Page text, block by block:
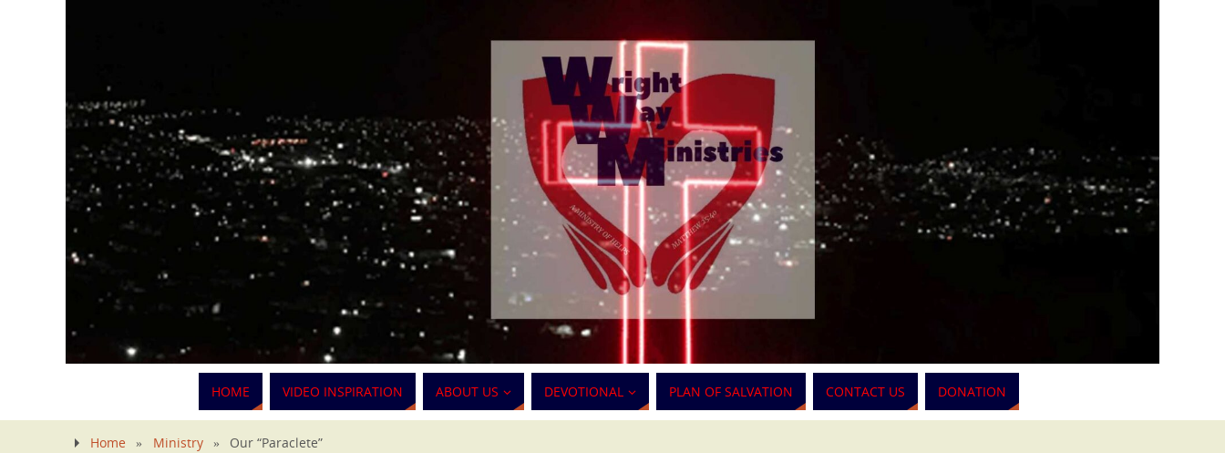
HOME VIDEO INSPIRATION ABOUT US DEVOTIONAL PLAN OF SALVATION CONTACT US DONATION
Home » Ministry » Our “Paraclete”